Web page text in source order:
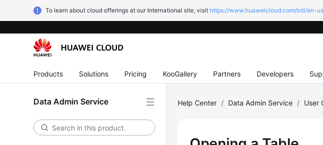
To learn about cloud offerings at our International site, visit https://www.huaweicloud.com/intl/en-
Products Solutions Pricing KooGallery Partners Developers
Data Admin Service Help Center / Data Admin Service / User